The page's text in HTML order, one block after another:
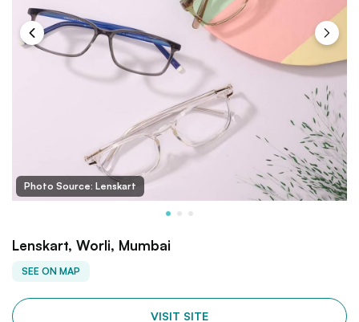
Photo Source: Lenskart
Lenskart, Worli, Mumbai
SEE ON MAP
VISIT SITE